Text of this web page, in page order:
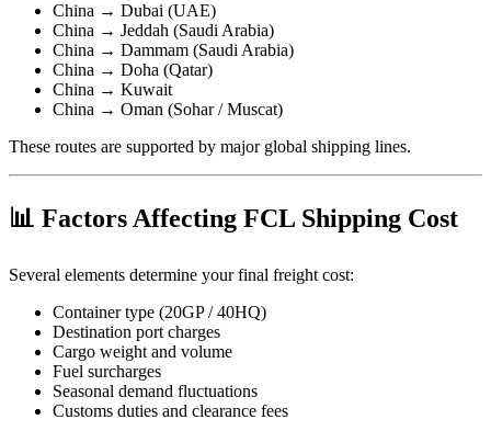
China → Dubai (UAE)
China → Jeddah (Saudi Arabia)
China → Dammam (Saudi Arabia)
China → Doha (Qatar)
China → Kuwait
China → Oman (Sohar / Muscat)
These routes are supported by major global shipping lines.
📊 Factors Affecting FCL Shipping Cost
Several elements determine your final freight cost:
Container type (20GP / 40HQ)
Destination port charges
Cargo weight and volume
Fuel surcharges
Seasonal demand fluctuations
Customs duties and clearance fees